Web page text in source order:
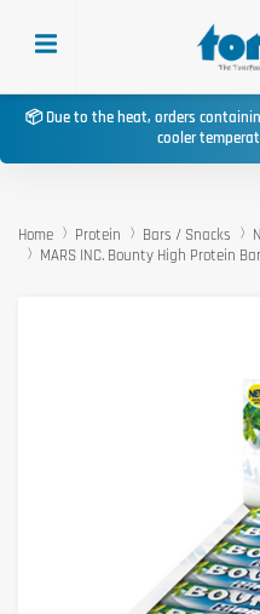
📦 Due to the heat, orders
cooler
Home Protein Bars / Snacks
MARS INC. Bounty High Protein